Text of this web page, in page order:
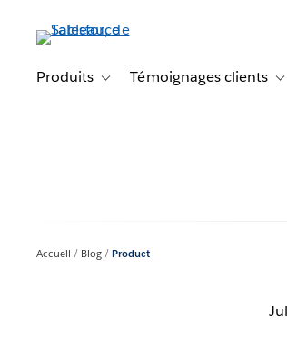
principalProduits Toggle sub-navigation for Produits
Témoignages clients
Accueil Blog Product